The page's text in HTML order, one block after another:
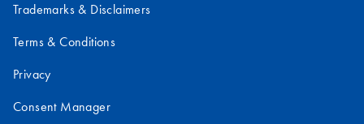
Trademarks & Disclaimers
Terms & Conditions
Privacy
Consent Manager